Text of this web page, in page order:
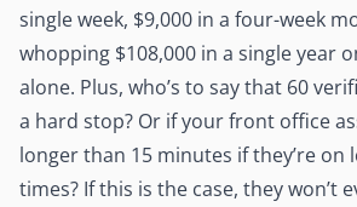
single week, $9,000 in a four-week
whopping $108,000 in a single year
alone. Plus, who’s to say that 60
a hard stop? Or if your front office
longer than 15 minutes if they’re on
times? If this is the case, they won’t